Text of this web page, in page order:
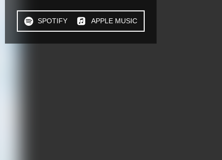
h SPOTIFY n APPLE MUSIC